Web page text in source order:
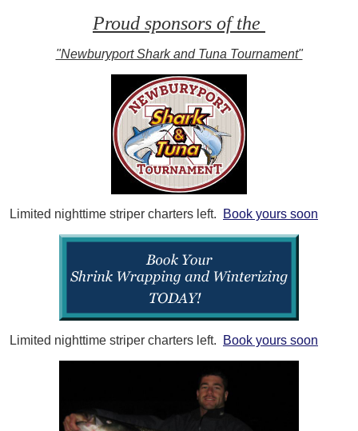
Proud sponsors of the
"Newburyport Shark and Tuna Tournament"
Limited nighttime striper charters left. Book yours soon
Limited nighttime striper charters left. Book yours soon